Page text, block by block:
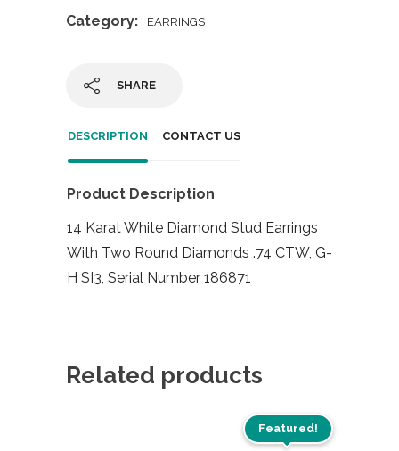
Category:
EARRINGS
SHARE
DESCRIPTION CONTACT US
Product Description
14 Karat White Diamond Stud Earrings
With Two Round Diamonds .74 CTW, G-
H SI3, Serial Number 186871
Related products
Featured!